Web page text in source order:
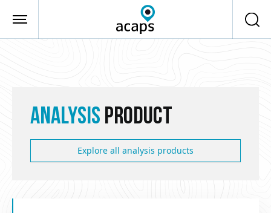
ANALYSIS PRODUCT
Explore all analysis products